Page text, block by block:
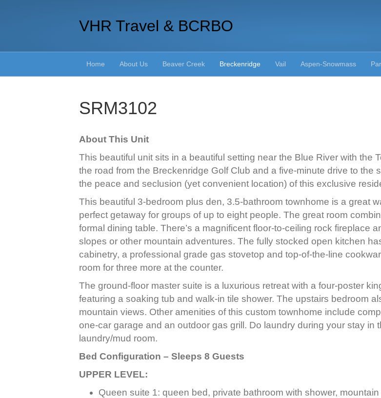
VHR Travel & BCRBO
Home About Us Beaver Creek Breckenridge Vail Aspen-Snowmass
SRM3102
About This Unit
This beautiful unit sits in a beautiful setting near the Blue River with the
the road from the Breckenridge Golf Club and a five-minute drive to the
the peace and seclusion (yet convenient location) of this exclusive
This beautiful 3-bedroom plus den, 3.5-bathroom townhome is a great
perfect getaway for groups of up to eight people. The great room
formal dining table. There’s a magnificent floor-to-ceiling rock fireplace
slopes or other mountain adventures. The fully stocked open kitchen
cabinetry, a professional grade gas stovetop and top-of-the-line
room for three more at the counter.
The ground-floor master suite is a luxurious retreat with a four-poster
featuring a soaking tub and walk-in tile shower. The upstairs bedroom
mountain views. Other amenities of this custom townhome include
one-car garage and an outdoor gas grill. Do laundry during your stay in
laundry/mud room.
Bed Configuration – Sleeps 8 Guests
UPPER LEVEL:
Queen suite 1: queen bed, private bathroom with shower, mountain